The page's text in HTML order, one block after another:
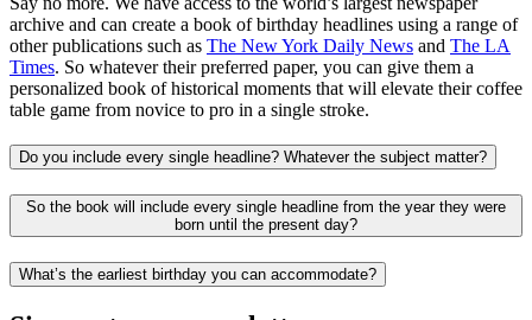
archive and can create a book of birthday headlines using a range of
other publications such as The New York Daily News and The LA
Times. So whatever their preferred paper, you can give them a
personalized book of historical moments that will elevate their coffee
table game from novice to pro in a single stroke.
Do you include every single headline? Whatever the subject matter?
So the book will include every single headline from the year they were
born until the present day?
What’s the earliest birthday you can accommodate?